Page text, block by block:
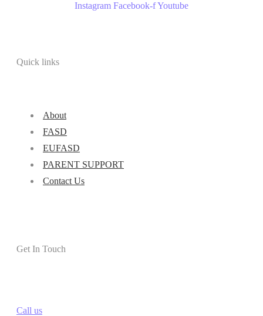
Instagram Facebook-fYoutube
Quick links
About
FASD
EUFASD
PARENT SUPPORT
Contact Us
Get In Touch
Call us